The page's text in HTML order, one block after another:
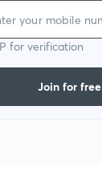
for verification
Join for free